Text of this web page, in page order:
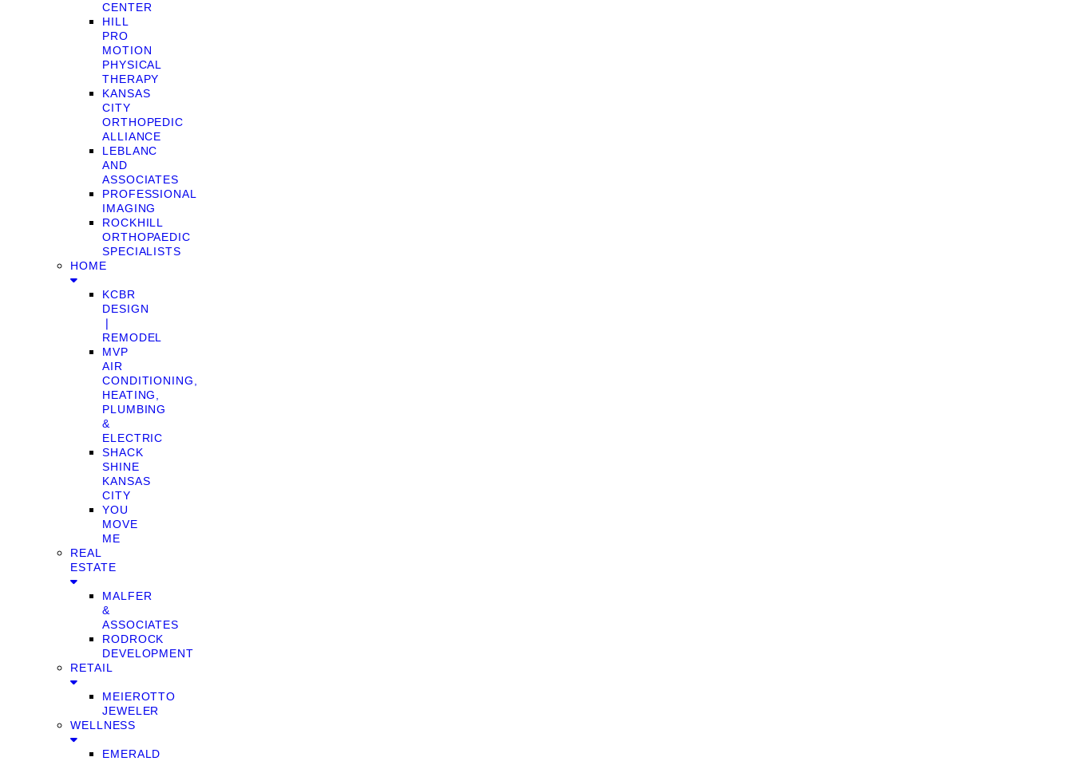
CENTER
HILL
PRO
MOTION
PHYSICAL
THERAPY
KANSAS
CITY
ORTHOPEDIC
ALLIANCE
LEBLANC
AND
ASSOCIATES
PROFESSIONAL
IMAGING
ROCKHILL
ORTHOPAEDIC
SPECIALISTS
HOME
KCBR
DESIGN
❘
REMODEL
MVP
AIR
CONDITIONING,
HEATING,
PLUMBING
&
ELECTRIC
SHACK
SHINE
KANSAS
CITY
YOU
MOVE
ME
REAL
ESTATE
MALFER
&
ASSOCIATES
RODROCK
DEVELOPMENT
RETAIL
MEIEROTTO
JEWELER
WELLNESS
EMERALD